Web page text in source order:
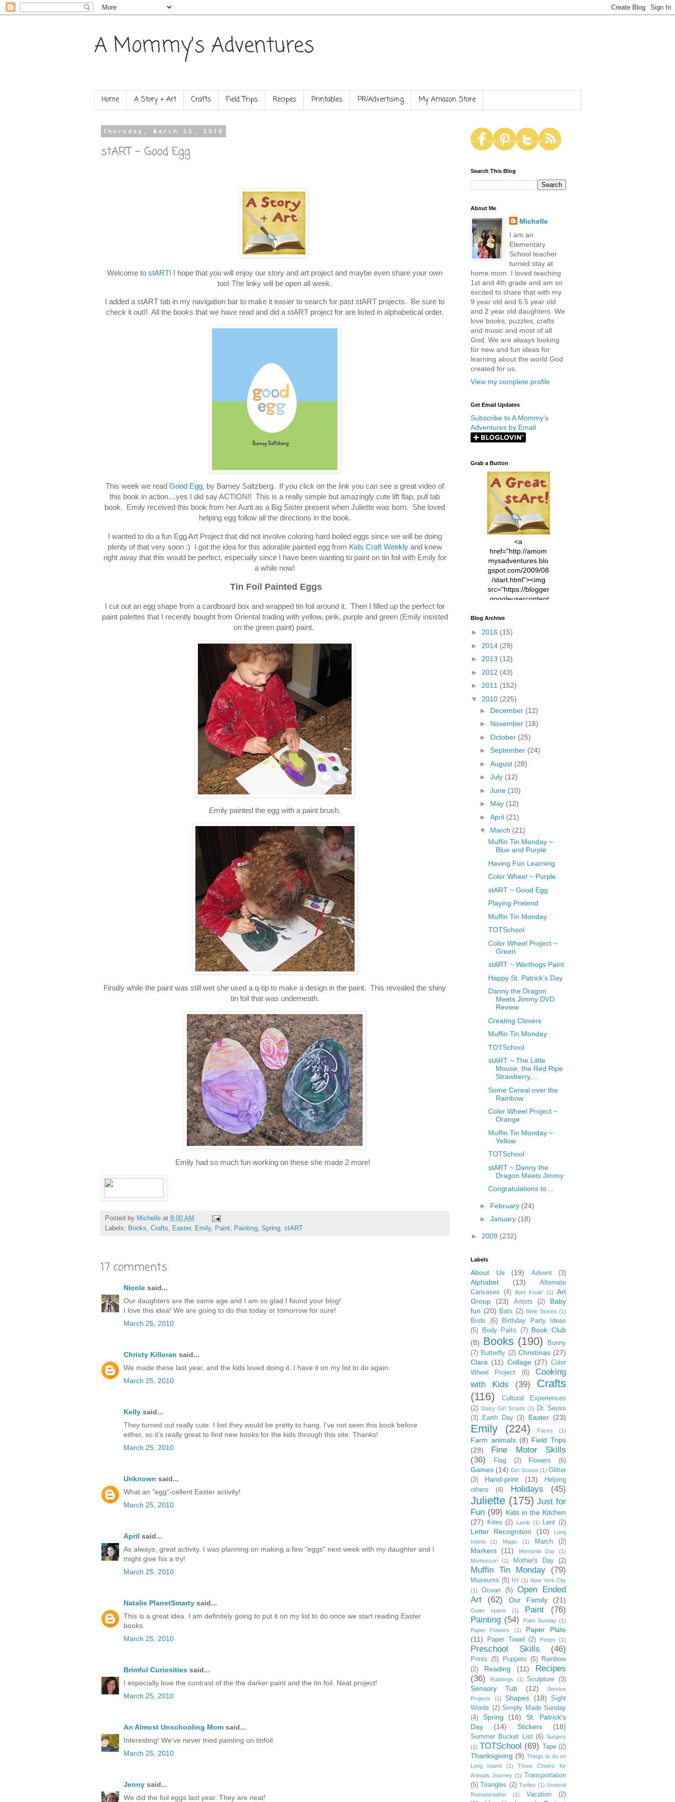
A Mommy's Adventures
Home A Story + Art Crafts Field Trips Recipes Printables PR/Advertising My Amazon Store
Thursday, March 25, 2010
stART ~ Good Egg
Welcome to stART! I hope that you will enjoy our story and art project and maybe even share your own
too! The linky will be open all week.
I added a stART tab in my navigation bar to make it easier to search for past stART projects. Be sure to
check it out!! All the books that we have read and did a stART project for are listed in alphabetical order.
This week we read Good Egg, by Barney Saltzberg. If you click on the link you can see a great video of
this book in action…yes I did say ACTION!! This is a really simple but amazingly cute lift flap, pull tab
book. Emily received this book from her Aunt as a Big Sister present when Juliette was born. She loved
helping egg follow all the directions in the book.
I wanted to do a fun Egg Art Project that did not involve coloring hard boiled eggs since we will be doing
plenty of that very soon :) I got the idea for this adorable painted egg from Kids Craft Weekly and knew
right away that this would be perfect, especially since I have been wanting to paint on tin foil with Emily for
a while now!
Tin Foil Painted Eggs
I cut out an egg shape from a cardboard box and wrapped tin foil around it. Then I filled up the perfect for
paint palettes that I recently bought from Oriental trading with yellow, pink, purple and green (Emily insisted
on the green paint) paint.
Emily painted the egg with a paint brush.
Finally while the paint was still wet she used a q-tip to make a design in the paint. This revealed the shiny
tin foil that was underneath.
Emily had so much fun working on these she made 2 more!
Posted by Michelle at 8:00 AM
Labels: Books, Crafts, Easter, Emily, Paint, Painting, Spring, stART
17 comments:
Nicole said...
Our daughters are the same age and I am so glad I found your blog!
I love this idea! We are going to do this today or tomorrow for sure!
March 25, 2010
Christy Killoran said...
We made these last year, and the kids loved doing it. I have it on my list to do again.
March 25, 2010
Kelly said...
They turned out really cute. I bet they would be pretty to hang. I've not seen this book before
either, so it's really great to find new books for the kids through this site. Thanks!
March 25, 2010
Unknown said...
What an "egg"-cellent Easter activity!
March 25, 2010
April said...
As always, great activity. I was planning on making a few "eggs" next week with my daughter and I
might give his a try!
March 25, 2010
Natalie PlanetSmarty said...
This is a great idea. I am definitely going to put it on my list to do once we start reading Easter
books.
March 25, 2010
Brimful Curiosities said...
I especially love the contrast of the the darker paint and the tin foil. Neat project!
March 25, 2010
An Almost Unschooling Mom said...
Interesting! We've never tried painting on tinfoil.
March 25, 2010
Jenny said...
We did the foil eggs last year. They are neat!
Search This Blog
About Me
Michelle
I am an
Elementary
School teacher
turned stay at
home mom. I loved teaching
1st and 4th grade and am so
excited to share that with my
9 year old and 6.5 year old
and 2 year old daughters. We
love books, puzzles, crafts
and music and most of all
God. We are always looking
for new and fun ideas for
learning about the world God
created for us.
View my complete profile
Get Email Updates
Subscribe to A Mommy's
Adventures by Email
Grab a Button
<a
href="http://amom
mysadventures.blo
gspot.com/2009/08
/start.html"><img
src="https://blogger
.googleusercontent
xl/AVvXsEhVC3EX
4vsPk2_1cmIUwGi
YWGUbLQwKZgvQ
9keAjMNBOG49HT
7ttQotsBYKjpv_sPV
fGcVoZMPnjLGqt_
N21BpxQHvm0VjX
80/"/>
Blog Archive
► 2016 (15)
► 2014 (29)
► 2013 (12)
► 2012 (43)
► 2011 (152)
▼ 2010 (225)
► December (12)
► November (18)
► October (25)
► September (24)
► August (28)
► July (12)
► June (10)
► May (12)
► April (21)
▼ March (21)
Muffin Tin Monday ~
Blue and Purple
Having Fun Learning
Color Wheel ~ Purple
stART ~ Good Egg
Playing Pretend
Muffin Tin Monday
TOTSchool
Color Wheel Project ~
Green
stART ~ Warthogs Paint
Happy St. Patrick’s Day
Danny the Dragon
Meets Jimmy DVD
Review
Creating Clovers
Muffin Tin Monday
TOTSchool
stART ~ The Little
Mouse, the Red Ripe
Strawberry,...
Some Cereal over the
Rainbow
Color Wheel Project ~
Orange
Muffin Tin Monday ~
Yellow
TOTSchool
stART ~ Danny the
Dragon Meets Jimmy
Congratulations to…
► February (24)
► January (18)
► 2009 (232)
Labels
About Us (19) Advent (3)
Alphabet (13)
Alternate
Canvases
(4) April Fools' (1)
Art
Group
(23) Artists (2)
Baby
fun (20) Bats (2) Bible Stories (1)
Birds (6)
Birthday Party Ideas
(5)
Body Parts (7) Book Club
(8) Books (190)
Bunny
(7) Butterfly (2) Christmas (27)
Clara (11) Collage (27) Color
Wheel Project
(6)
Cooking
with Kids
(39)
Crafts
(116)
Cultural Experiences
(2)
Daisy Girl Scouts (1)
Dr. Seuss
(3)
Earth Day (3) Easter (23)
Emily (224) Faces (1)
Farm animals (8) Field Trips
(28)
Fine Motor Skills
(36)
Flag (2) Flowers (6)
Games (14) Girl Scouts (1) Glitter
(3)
Hand-print (13)
Helping
others
(4) Holidays (45)
Juliette (175) Just for
Fun (99) Kids in the Kitchen
(27)
Kites (2) Lamb (1) Lent (2)
Letter Recognition (10)
Long
Island
(1) Magic (1) March (2)
Markers (11) Memorial Day
(1)
Montessori
(1) Mother's Day (2)
Muffin Tin Monday (79)
Museums (5) NY (1) New York City
(1)
Ocean (5)
Open Ended
Art
(62) Our Family (21)
Outer space (1) Paint
(76)
Painting (54) Palm Sunday (1)
Paper Flowers
(1)
Paper Plate
(11)
Paper Towel (2) Peeps (1)
Preschool Skills (46)
Prints (5) Puppets (5)
Rainbow
(2)
Reading (11)
Recipes
(36)
Rubbings (1) Sculpture (3)
Sensory Tub (12)
Service
Projects
(1) Shapes (18)
Sight
Words (2) Simply Made Sunday
(4)
Spring (16)
St. Patrick's
Day
(14) Stickers (18)
Summer Bucket List (6) Surgery
(1) TOTSchool (69) Tape (2)
Thanksgiving (9) Things to do on
Long Island
(1)
Three Cheers for
Animals Journey (1)
Transportation
(5)
Triangles (2) Turtles (1) Ureteral
Reimplantation
(1) Vacation (2)